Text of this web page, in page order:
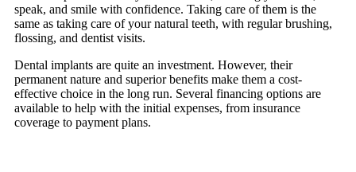
speak, and smile with confidence. Taking care of them is the
same as taking care of your natural teeth, with regular brushing,
flossing, and dentist visits.
Dental implants are quite an investment. However, their
permanent nature and superior benefits make them a cost-
effective choice in the long run. Several financing options are
available to help with the initial expenses, from insurance
coverage to payment plans.